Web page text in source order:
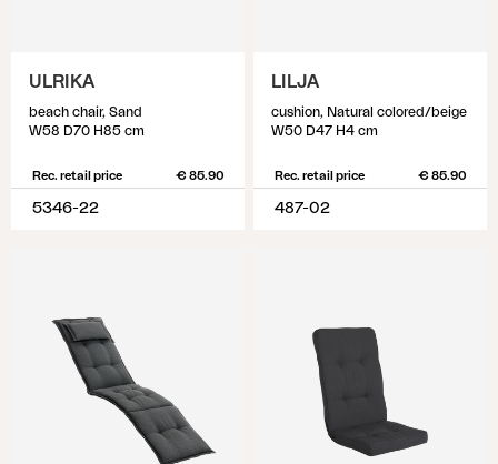
ULRIKA
beach chair, Sand
W58 D70 H85 cm
Rec. retail price € 85.90
5346-22
LILJA
cushion, Natural colored/beige
W50 D47 H4 cm
Rec. retail price € 85.90
487-02